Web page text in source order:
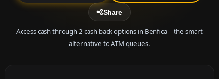
Share
Access cash through 2 cash back options in Benfica—the smart
alternative to ATM queues.